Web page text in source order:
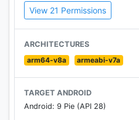
View 21 Permissions
ARCHITECTURES
arm64-v8a
armeabi-v7a
TARGET ANDROID
Android: 9 Pie (API 28)